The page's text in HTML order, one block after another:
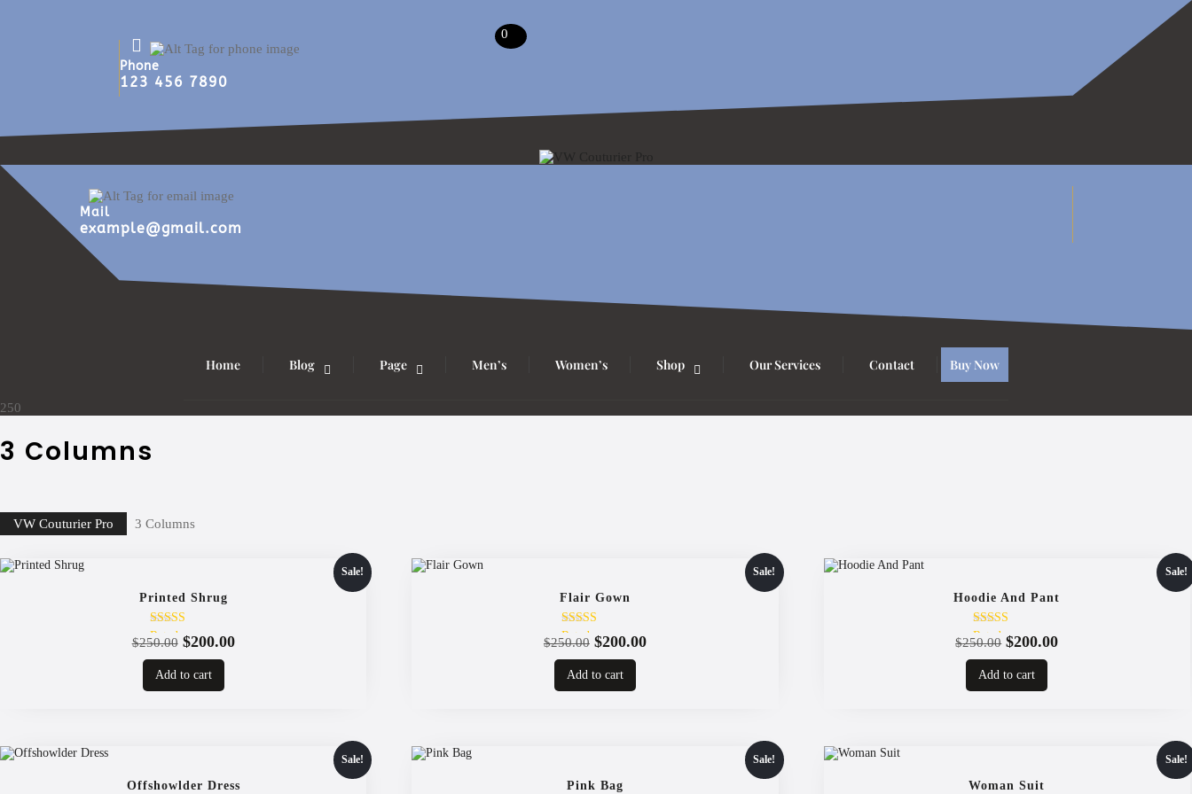
0
Phone
123 456 7890
Mail
example@gmail.com
Home Blog Page Men’s Women’s Shop Our Services Contact Buy Now
250
3 Columns
VW Couturier Pro 3 Columns
Sale!
Printed Shrug
Rated
4.00
out of 5
$250.00 Original
price
was:
$250.00.
$200.00Current
Add to cart
Sale!
Flair Gown
Rated
4.00
out of 5
$250.00 Original
price
was:
$250.00.
$200.00Current
Add to cart
Sale!
Hoodie And Pant
Rated
4.00
out of 5
$250.00 Original
price
was:
$250.00.
$200.00Current
Add to cart
Sale!
Offshowlder Dress
Sale!
Pink Bag
Sale!
Woman Suit